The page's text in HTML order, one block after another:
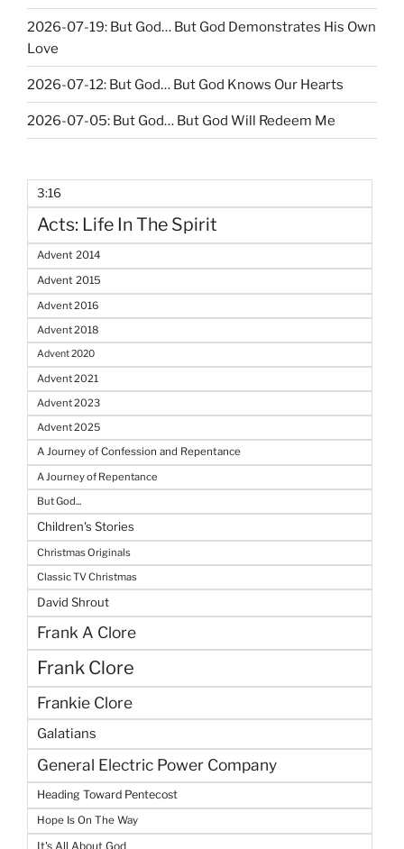
2026-07-19: But God… But God Demonstrates His Own
Love
2026-07-12: But God… But God Knows Our Hearts
2026-07-05: But God… But God Will Redeem Me
3:16
Acts: Life In The Spirit
Advent 2014
Advent 2015
Advent 2016
Advent 2018
Advent 2020
Advent 2021
Advent 2023
Advent 2025
A Journey of Confession and Repentance
A Journey of Repentance
But God...
Children's Stories
Christmas Originals
Classic TV Christmas
David Shrout
Frank A Clore
Frank Clore
Frankie Clore
Galatians
General Electric Power Company
Heading Toward Pentecost
Hope Is On The Way
It's All About God